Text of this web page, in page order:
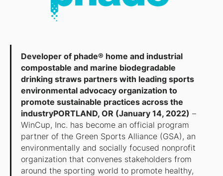
Developer of phade® home and industrial
compostable and marine biodegradable
drinking straws partners with leading sports
environmental advocacy organization to
promote sustainable practices across the
industryPORTLAND, OR (January 14, 2022) –
WinCup, Inc. has become an official program
partner of the Green Sports Alliance (GSA), an
environmentally and socially focused nonprofit
organization that convenes stakeholders from
around the sporting world to promote healthy,